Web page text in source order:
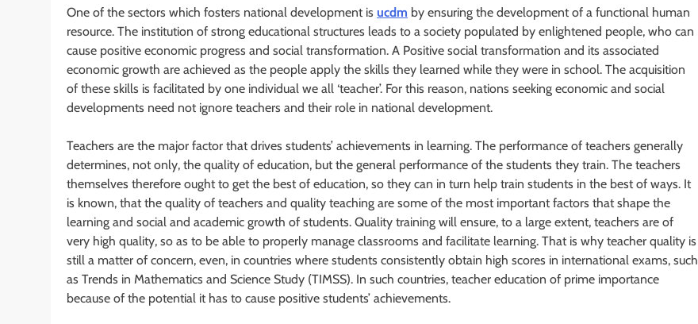
One of the sectors which fosters national development is ucdm by ensuring the development of a functional human
resource. The institution of strong educational structures leads to a society populated by enlightened people, who can
cause positive economic progress and social transformation. A Positive social transformation and its associated
economic growth are achieved as the people apply the skills they learned while they were in school. The acquisition
of these skills is facilitated by one individual we all ‘teacher’. For this reason, nations seeking economic and social
developments need not ignore teachers and their role in national development.
Teachers are the major factor that drives students’ achievements in learning. The performance of teachers generally
determines, not only, the quality of education, but the general performance of the students they train. The teachers
themselves therefore ought to get the best of education, so they can in turn help train students in the best of ways. It
is known, that the quality of teachers and quality teaching are some of the most important factors that shape the
learning and social and academic growth of students. Quality training will ensure, to a large extent, teachers are of
very high quality, so as to be able to properly manage classrooms and facilitate learning. That is why teacher quality is
still a matter of concern, even, in countries where students consistently obtain high scores in international exams, such
as Trends in Mathematics and Science Study (TIMSS). In such countries, teacher education of prime importance
because of the potential it has to cause positive students’ achievements.